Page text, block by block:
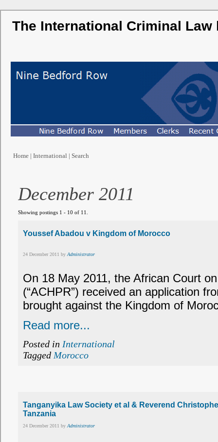
The International Criminal Law
Home | International | Search
December 2011
Showing postings 1 - 10 of 11.
Youssef Abadou v Kingdom of Morocco
24 December 2011 byAdministrator
On 18 May 2011, the African Court
(“ACHPR”) received an application
brought against the Kingdom of
Read more...
Posted in International
Tagged Morocco
Tanganyika Law Society et al & Reverend
Tanzania
24 December 2011 byAdministrator